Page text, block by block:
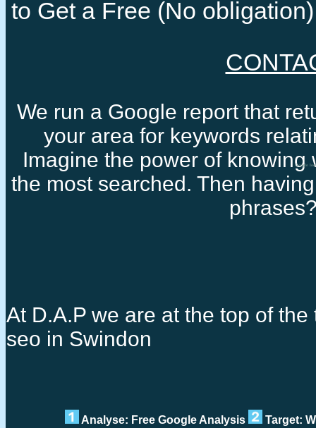
Google
to Get a Free (No
We run a Google report that
your area for keywords
Imagine the power of knowing
the most searched. Then
At D.A.P we are at the top of
seo in Swindon
Analyse: Free Google Analysis Target: